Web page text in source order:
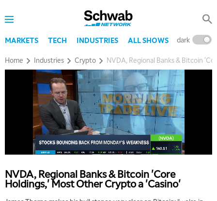
MARKETS TECH INDUSTRIES ALL SHOWS dark
Home Industries Crypto NVDA, Regional Banks & Bitcoin
NVDA, Regional Banks & Bitcoin 'Core
Holdings,' Most Other Crypto a 'Casino'